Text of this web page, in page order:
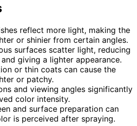
reflect more light, making the
or shinier from certain angles.
surfaces scatter light, reducing
giving a lighter appearance.
or thin coats can cause the
or patchy.
and viewing angles significantly
color intensity.
and surface preparation can
is perceived after spraying.